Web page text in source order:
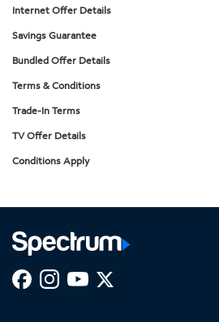
Internet Offer Details
Savings Guarantee
Bundled Offer Details
Terms & Conditions
Trade-In Terms
TV Offer Details
Conditions Apply